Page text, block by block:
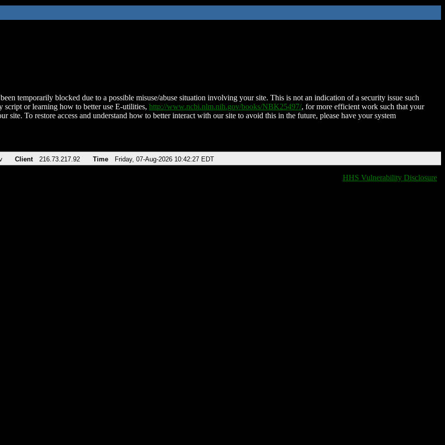
temporarily blocked due to a possible misuse/abuse situation involving your site. This is not an indication of a security issue such
script or learning how to better use E-utilities, http://www.ncbi.nlm.nih.gov/books/NBK25497/, for more efficient work such that your
site. To restore access and understand how to better interact with our site to avoid this in the future, please have your system
Client 216.73.217.92 Time Friday, 07-Aug-2026 10:42:27 EDT
HHS Vulnerability Disclosure